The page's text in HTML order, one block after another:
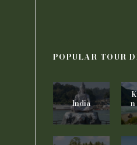
POPULAR TOUR
India